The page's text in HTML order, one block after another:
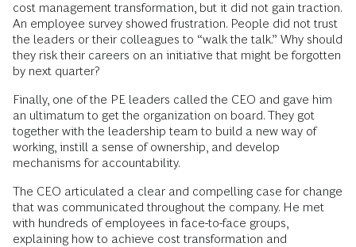
cost management transformation, but it did not gain traction.
An employee survey showed frustration. People did not trust
the leaders or their colleagues to “walk the talk.” Why should
they risk their careers on an initiative that might be forgotten
by next quarter?
Finally, one of the PE leaders called the CEO and gave him
an ultimatum to get the organization on board. They got
together with the leadership team to build a new way of
working, instill a sense of ownership, and develop
mechanisms for accountability.
The CEO articulated a clear and compelling case for change
that was communicated throughout the company. He met
with hundreds of employees in face-to-face groups,
explaining how to achieve cost transformation and